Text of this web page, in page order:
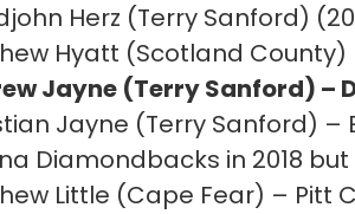
Herz (Terry Sanford)
Hyatt (Scotland County)
Jayne (Terry Sanford) –
Jayne (Terry Sanford) –
Diamondbacks in 2018
Little (Cape Fear) – Pitt